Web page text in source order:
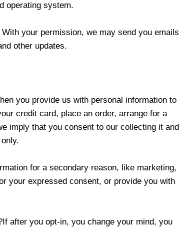
operating system.
your permission, we may send you emails
other updates.
you provide us with personal information to
credit card, place an order, arrange for a
imply that you consent to our collecting it and
for a secondary reason, like marketing,
your expressed consent, or provide you with
after you opt-in, you change your mind, you